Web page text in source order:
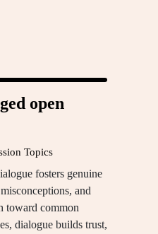
open
Topics
fosters genuine
and
toward common
dialogue builds trust,